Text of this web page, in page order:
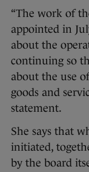
“The work of
appointed in
about the
continuing so
about the use
goods and
statement.
She says that
initiated,
by the board